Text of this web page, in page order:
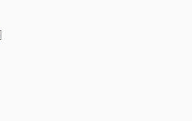
]